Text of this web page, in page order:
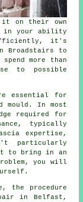
on their own
in your ability
it's
Broadstairs to
more than
to possible
essential for
mould. In most
required for
typically
expertise,
particularly
to bring in an
you will
the procedure
in Belfast,